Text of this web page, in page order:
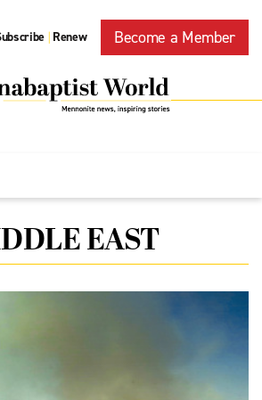
| Renew Become a Member
EAST